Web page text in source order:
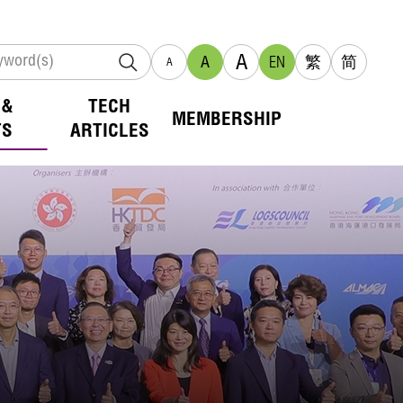
A A A EN 繁 简
TECH
ARTICLES
MEMBERSHIP